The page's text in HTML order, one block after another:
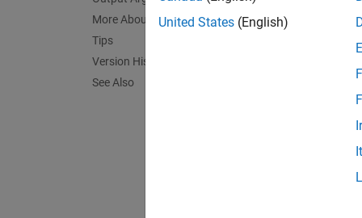
More About
Tips
Version History
See Also
If
If
United States (English)